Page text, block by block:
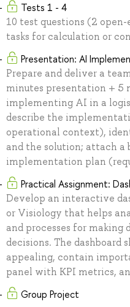
Tests 1 - 4
10 test questions (2
tasks for calculation or
Presentation: AI
Prepare and deliver a
minutes presentation + 5
implementing AI in a
describe the
operational context),
and the solution; attach
implementation plan
Practical Assignment:
Develop an interactive
or Visiology that helps
and processes for
decisions. The dashboard
appealing, contain
panel with KPI metrics,
Group Project